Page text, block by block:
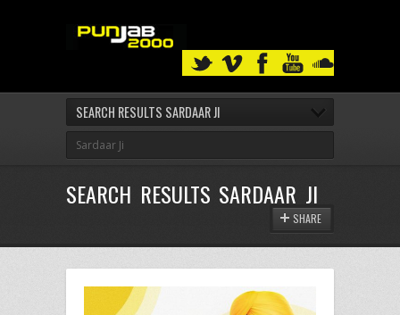
SEARCH RESULTS SARDAAR JI
SEARCH RESULTS SARDAAR JI
SHARE